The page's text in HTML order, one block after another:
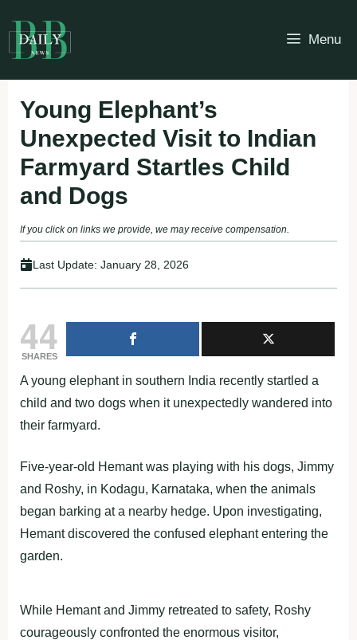
to
content
Menu
Young Elephant’s
Unexpected Visit to Indian
Farmyard Startles Child
and Dogs
If you click on links we provide, we may receive compensation.
Last Update: January 28, 2026
44
SHARES
A young elephant in southern India recently startled a
child and two dogs when it unexpectedly wandered into
their farmyard.
Five-year-old Hemant was playing with his dogs, Jimmy
and Roshy, in Kodagu, Karnataka, when the animals
began barking at a nearby hedge. Upon investigating,
Hemant discovered the confused elephant entering the
garden.
While Hemant and Jimmy retreated to safety, Roshy
courageously confronted the enormous visitor,